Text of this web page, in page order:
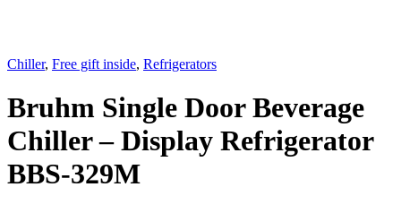
Chiller, Free gift inside, Refrigerators
Bruhm Single Door Beverage
Chiller – Display Refrigerator
BBS-329M